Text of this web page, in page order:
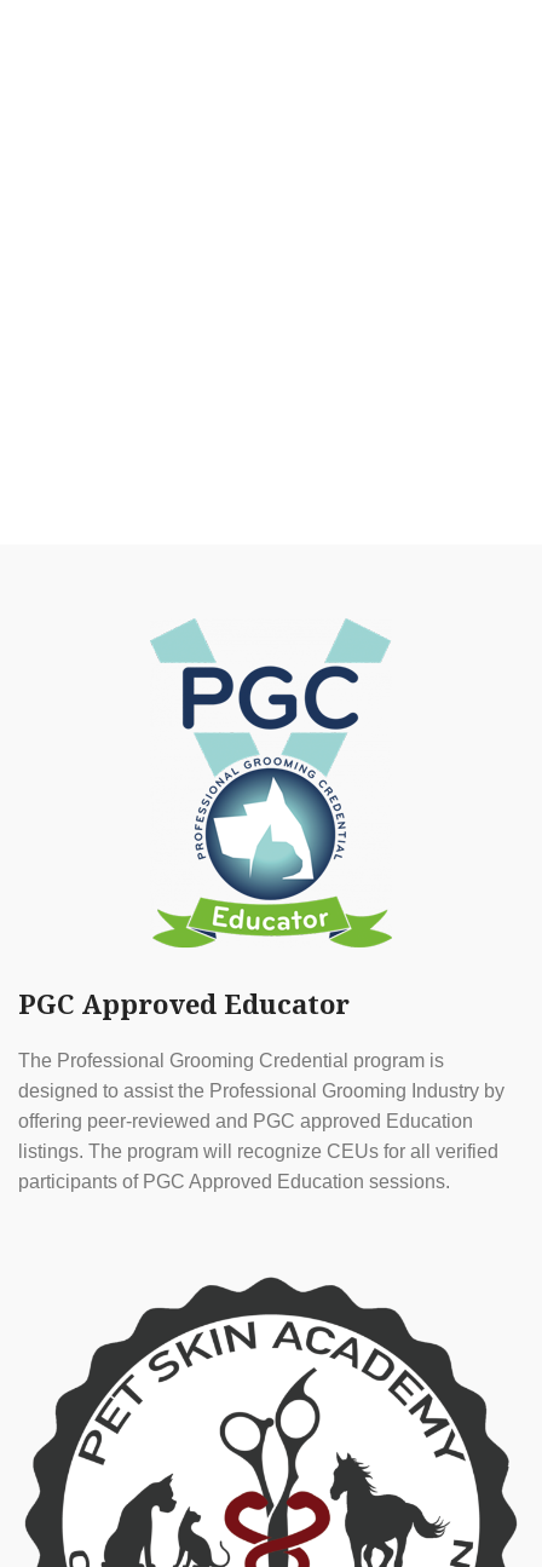
PGC Approved Educator
The Professional Grooming Credential program is
designed to assist the Professional Grooming Industry by
offering peer-reviewed and PGC approved Education
listings. The program will recognize CEUs for all verified
participants of PGC Approved Education sessions.